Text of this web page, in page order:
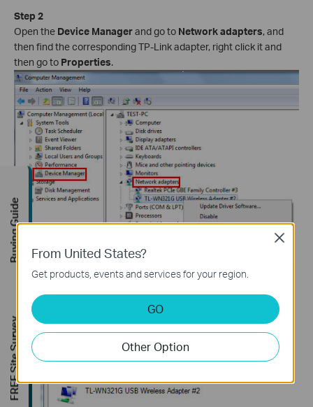
Step 2
Open the Device Managerand go to Network adapters, and
then find the corresponding TP-Link adapter, right click it and
then go to Properties.
Step 3
If you can see "This device is working properly." in the red box,
you have already installed the driver successfully.
From United States?
Get products, events and services for your region.
GO
Other Option
Close
Buying Guide
FREE Site Survey